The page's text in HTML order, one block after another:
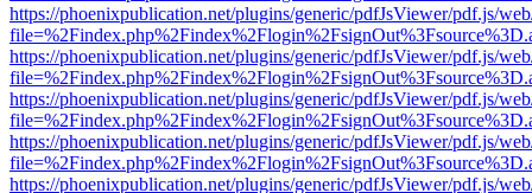
https://phoenixpublication.net/plugins/generic/pdfJsViewer/pdf.js/
https://phoenixpublication.net/plugins/generic/pdfJsViewer/pdf.js/
https://phoenixpublication.net/plugins/generic/pdfJsViewer/pdf.js/
https://phoenixpublication.net/plugins/generic/pdfJsViewer/pdf.js/
https://phoenixpublication.net/plugins/generic/pdfJsViewer/pdf.js/